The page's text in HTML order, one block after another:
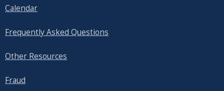
Calendar
Frequently Asked Questions
Other Resources
Fraud